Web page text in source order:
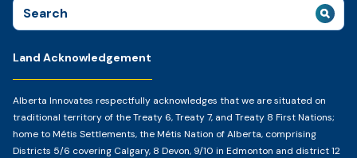
Land Acknowledgement
Alberta Innovates respectfully acknowledges that we are situated on
traditional territory of the Treaty 6, Treaty 7, and Treaty 8 First Nations;
home to Métis Settlements, the Métis Nation of Alberta, comprising
Districts 5/6 covering Calgary, 8 Devon, 9/10 in Edmonton and district 12
Search
for: